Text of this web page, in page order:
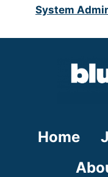
under
filed
jobs
Hide
System
Home